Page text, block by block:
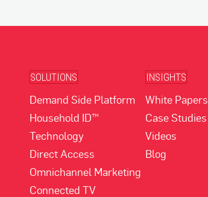
SOLUTIONS
Demand Side Platform
Household ID™
Technology
Direct Access
Omnichannel Marketing
Connected TV
INSIGHTS
White Papers
Case Studies
Videos
Blog